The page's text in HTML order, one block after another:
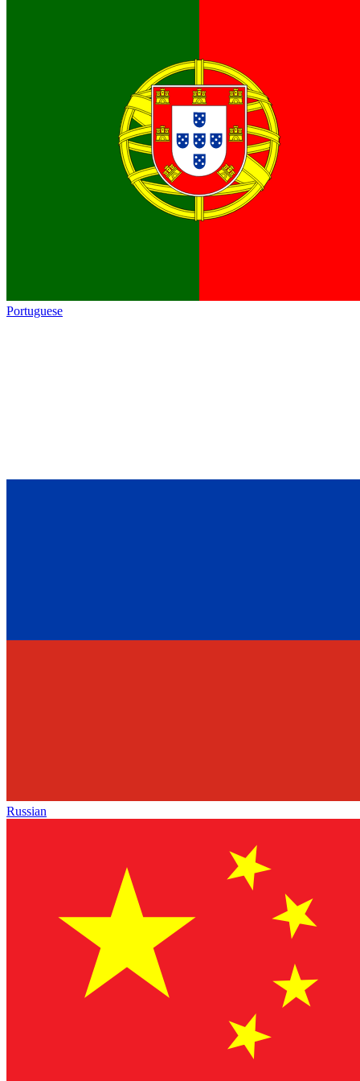
Portuguese
Russian